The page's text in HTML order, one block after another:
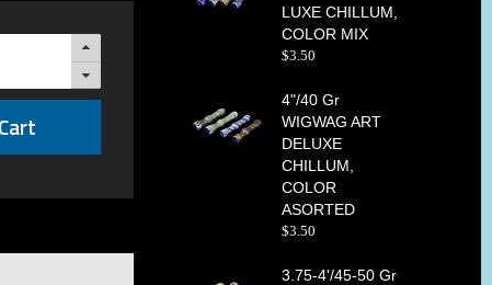
LUXE CHILLUM,
COLOR MIX
$3.50
4"/40 Gr
WIGWAG ART
DELUXE
CHILLUM,
COLOR
ASORTED
$3.50
3.75-4'/45-50 Gr